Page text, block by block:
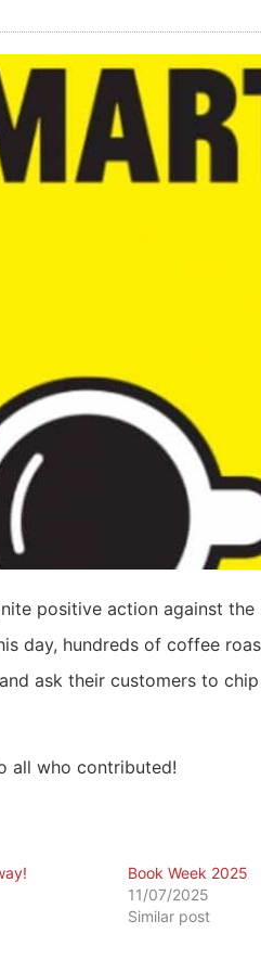
positive action against the
day, hundreds of coffee
ask their customers to
all who contributed!
Book Week 2025
11/07/2025
Similar post